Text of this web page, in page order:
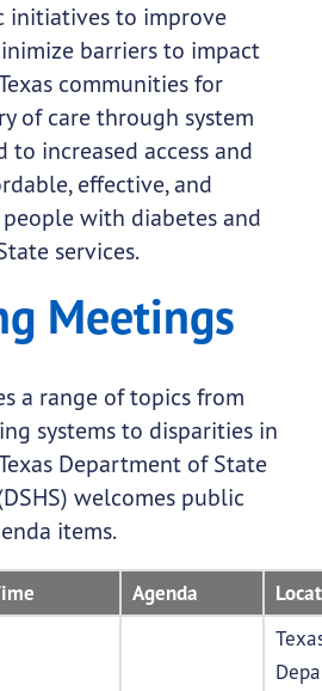
initiatives to improve
barriers to impact
communities for
of care through system
to increased access and
effective, and
with diabetes and
services.
Meetings
a range of topics from
systems to disparities in
Department of State
welcomes public
items.
Agenda